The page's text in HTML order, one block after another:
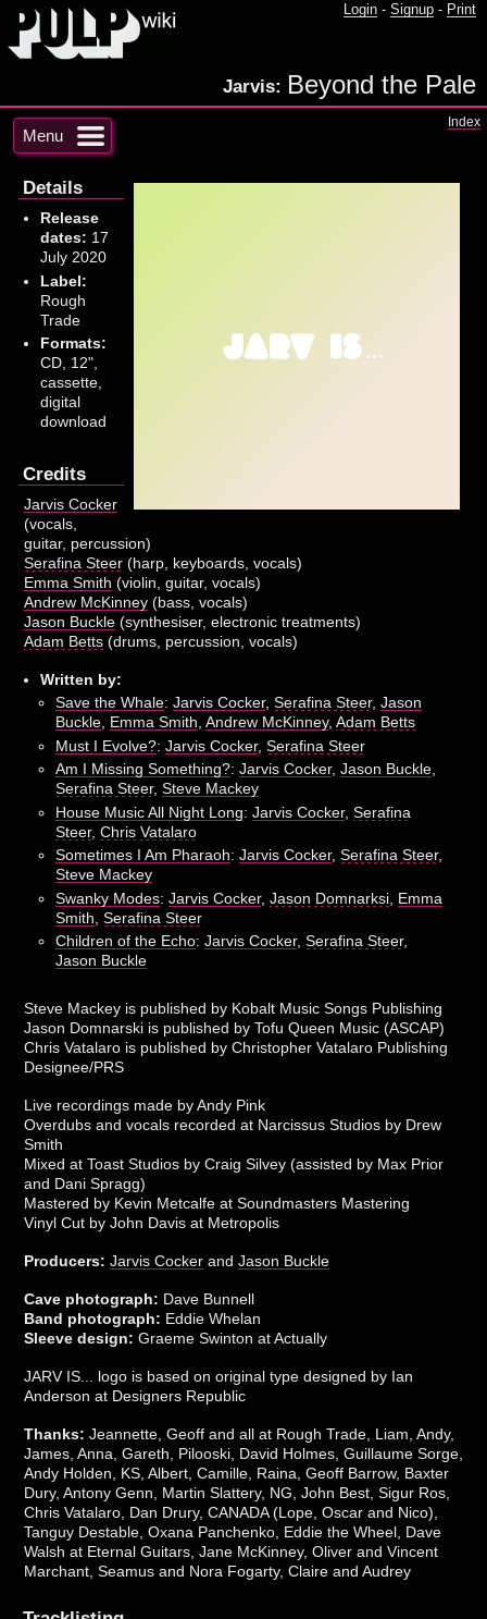
Login - Signup - Print
Jarvis: Beyond the Pale
Menu
Index
Details
Release
dates: 17
July 2020
Label:
Rough
Trade
Formats:
CD, 12",
cassette,
digital
download
Credits
Jarvis Cocker
(vocals,
guitar, percussion)
Serafina Steer (harp, keyboards, vocals)
Emma Smith (violin, guitar, vocals)
Andrew McKinney (bass, vocals)
Jason Buckle (synthesiser, electronic treatments)
Adam Betts (drums, percussion, vocals)
Written by:
Save the Whale: Jarvis Cocker, Serafina Steer, Jason
Buckle, Emma Smith, Andrew McKinney, Adam Betts
Must I Evolve?: Jarvis Cocker, Serafina Steer
Am I Missing Something?: Jarvis Cocker, Jason Buckle,
Serafina Steer, Steve Mackey
House Music All Night Long: Jarvis Cocker, Serafina
Steer, Chris Vatalaro
Sometimes I Am Pharaoh: Jarvis Cocker, Serafina Steer,
Steve Mackey
Swanky Modes: Jarvis Cocker, Jason Domnarksi, Emma
Smith Serafina Steer
Children of the Echo: Jarvis Cocker, Serafina Steer,
Jason Buckle
Steve Mackey is published by Kobalt Music Songs Publishing
Jason Domnarski is published by Tofu Queen Music (ASCAP)
Chris Vatalaro is published by Christopher Vatalaro Publishing
Designee/PRS
Live recordings made by Andy Pink
Overdubs and vocals recorded at Narcissus Studios by Drew
Smith
Mixed at Toast Studios by Craig Silvey (assisted by Max Prior
and Dani Spragg)
Mastered by Kevin Metcalfe at Soundmasters Mastering
Vinyl Cut by John Davis at Metropolis
Producers: Jarvis Cocker andJason Buckle
Cave photograph: Dave Bunnell
Band photograph: Eddie Whelan
Sleeve design: Graeme Swinton at Actually
JARV IS... logo is based on original type designed by Ian
Anderson at Designers Republic
Thanks: Jeannette, Geoff and all at Rough Trade, Liam, Andy,
James, Anna, Gareth, Pilooski, David Holmes, Guillaume Sorge,
Andy Holden, KS, Albert, Camille, Raina, Geoff Barrow, Baxter
Dury, Antony Genn, Martin Slattery, NG, John Best, Sigur Ros,
Chris Vatalaro, Dan Drury, CANADA (Lope, Oscar and Nico),
Tanguy Destable, Oxana Panchenko, Eddie the Wheel, Dave
Walsh at Eternal Guitars, Jane McKinney, Oliver and Vincent
Marchant, Seamus and Nora Fogarty, Claire and Audrey